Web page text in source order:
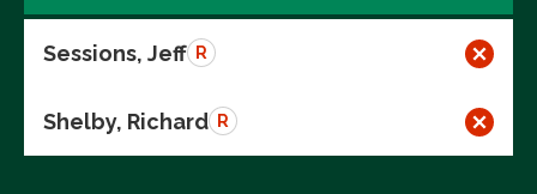
Sessions, Jeff R
Shelby, Richard R